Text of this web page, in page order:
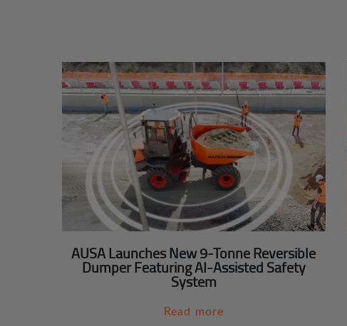
AUSA Launches New 9-Tonne Reversible
Dumper Featuring AI-Assisted Safety
System
Read more